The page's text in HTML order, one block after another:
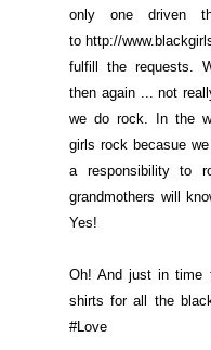
only one driven
tohttp://
fulfill the requests.
then again ... not
we do rock. In the
girls rock becasue
a responsibility to
grandmothers will
Yes!
Oh! And just in time
shirts for all the
#Love